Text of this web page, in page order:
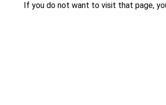
If you do not want to visit that page,